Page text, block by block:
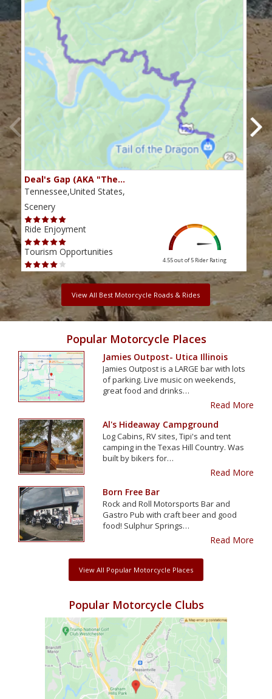
Deal's Gap (AKA "The…
Tennessee,United States,
Scenery
Ride Enjoyment
Tourism Opportunities
4.55 out of 5 Rider Rating
View All Best Motorcycle Roads & Rides
Popular Motorcycle Places
Jamies Outpost- Utica Illinois
Jamies Outpost is a LARGE bar with lots
of parking. Live music on weekends,
great food and drinks…
Read More
Al's Hideaway Campground
Log Cabins, RV sites, Tipi's and tent
camping in the Texas Hill Country. Was
built by bikers for…
Read More
Born Free Bar
Rock and Roll Motorsports Bar and
Gastro Pub with craft beer and good
food! Sulphur Springs…
Read More
View All Popular Motorcycle Places
Popular Motorcycle Clubs